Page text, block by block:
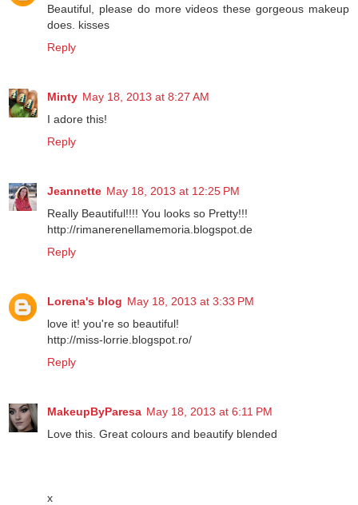
Beautiful, please do more videos these gorgeous makeup
does. kisses
Reply
Minty May 18, 2013 at 8:27 AM
I adore this!
Reply
Jeannette May 18, 2013 at 12:25 PM
Really Beautiful!!!! You looks so Pretty!!!
http://rimanerenellamemoria.blogspot.de
Reply
Lorena's blog May 18, 2013 at 3:33 PM
love it! you're so beautiful!
http://miss-lorrie.blogspot.ro/
Reply
MakeupByParesa May 18, 2013 at 6:11 PM
Love this. Great colours and beautify blended
x